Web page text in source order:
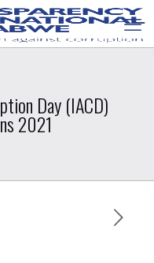
Day (IACD)
2021